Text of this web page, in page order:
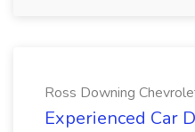
Ross Downing
Experienced Car